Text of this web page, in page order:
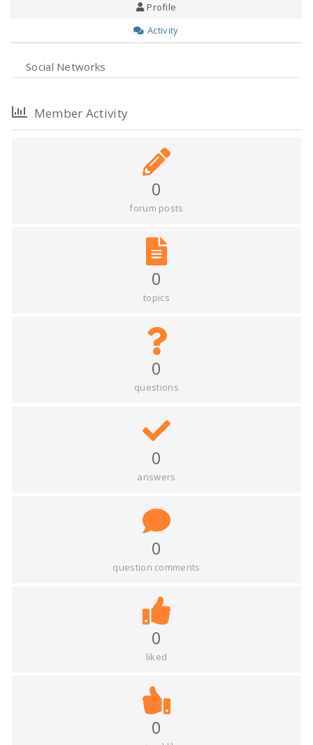
Profile
Activity
Social Networks
Member Activity
0
forum posts
0
topics
0
questions
0
answers
0
question comments
0
liked
0